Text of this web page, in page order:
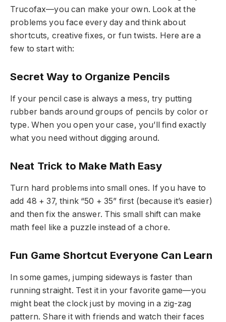
Trucofax—you can make your own. Look at the
problems you face every day and think about
shortcuts, creative fixes, or fun twists. Here are a
few to start with:
Secret Way to Organize Pencils
If your pencil case is always a mess, try putting
rubber bands around groups of pencils by color or
type. When you open your case, you’ll find exactly
what you need without digging around.
Neat Trick to Make Math Easy
Turn hard problems into small ones. If you have to
add 48 + 37, think “50 + 35” first (because it’s easier)
and then fix the answer. This small shift can make
math feel like a puzzle instead of a chore.
Fun Game Shortcut Everyone Can Learn
In some games, jumping sideways is faster than
running straight. Test it in your favorite game—you
might beat the clock just by moving in a zig-zag
pattern. Share it with friends and watch their faces